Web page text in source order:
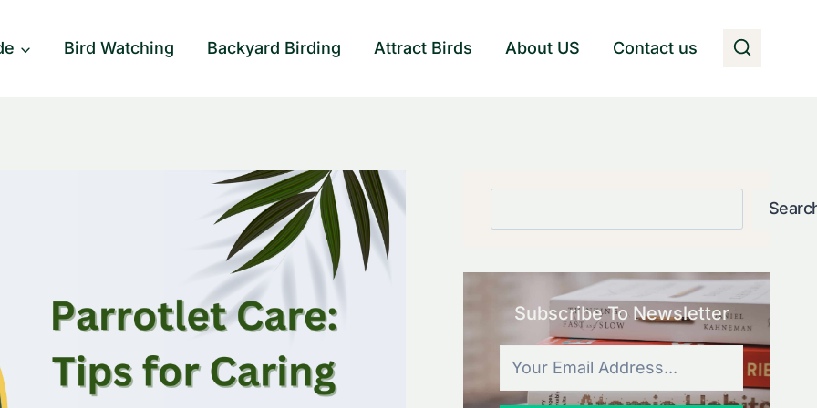
Bird Watching Backyard Birding Attract Birds About US Contact us
Subscribe To Newsletter